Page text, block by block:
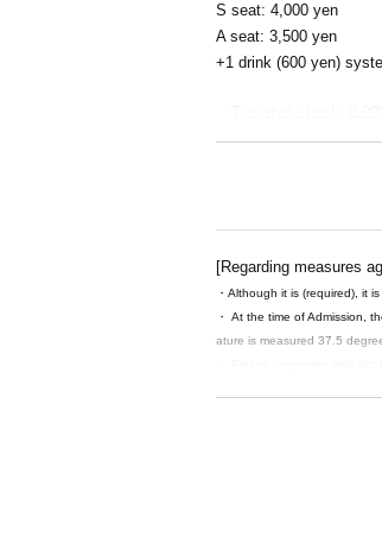
S seat: 4,000 yen
A seat: 3,500 yen
+1 drink (600 yen)
*Futaba Kaname will
[Regarding measures
・Although it is (required), it
・ At the time of Admission,
ature is measured 37.5
・ The venue will open 30
as a public health center.